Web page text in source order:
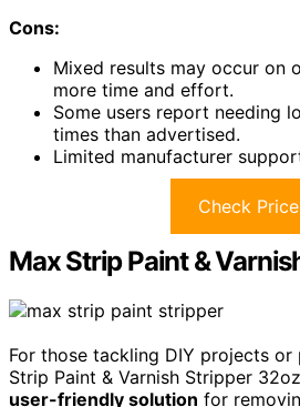
Cons:
Mixed results may occur on
more time and effort.
Some users report needing
times than advertised.
Limited manufacturer
Check Price
Max Strip Paint &
For those tackling DIY projects or
Strip Paint & Varnish Stripper
user-friendly solution for